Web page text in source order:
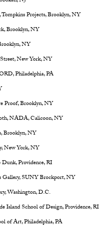
Projects, Brooklyn, NY
Brooklyn, NY
NY
New York, NY
Philadelphia, PA
Proof, Brooklyn, NY
NADA, Calicoon, NY
Brooklyn, NY
New York, NY
Providence, RI
Gallery, SUNY Brockport, NY
Washington, D.C.
Island School of Design, Providence, RI
of Art, Philadelphia, PA